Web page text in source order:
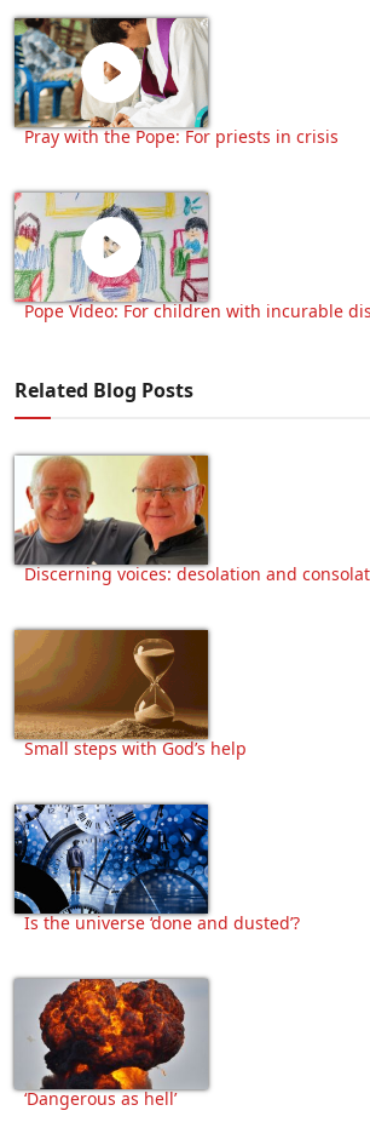
Pray with the Pope: For priests in crisis
Pope Video: For children with incurable
Related Blog Posts
Discerning voices: desolation and
Small steps with God’s help
Is the universe ‘done and dusted’?
‘Dangerous as hell’